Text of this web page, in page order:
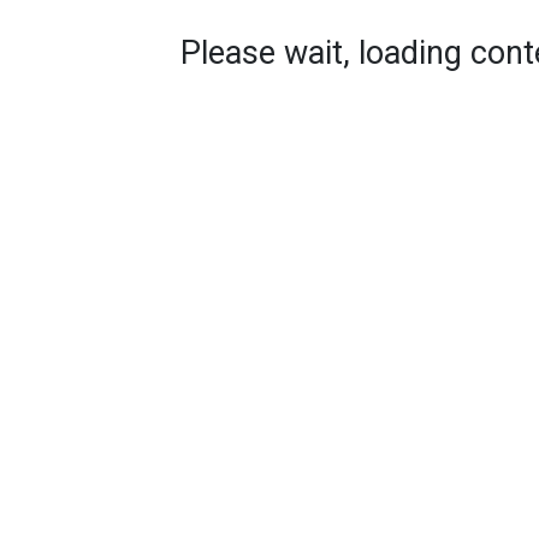
Please wait, loading